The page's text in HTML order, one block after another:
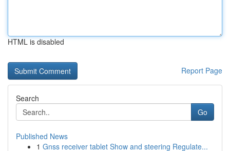
HTML is disabled
Report Page
Search
Go
Published News
1 Gnss receiver tablet Show and steering Regulate...